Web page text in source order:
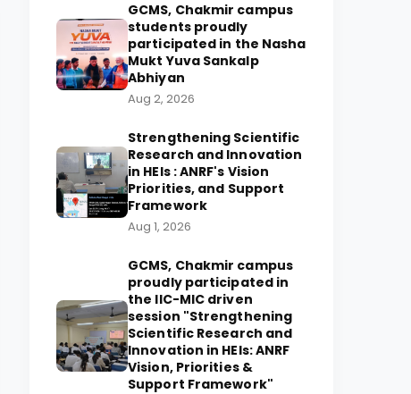
GCMS, Chakmir campus
students proudly
participated in the Nasha
Mukt Yuva Sankalp
Abhiyan
Aug 2, 2026
Strengthening Scientific
Research and Innovation
in HEIs : ANRF's Vision
Priorities, and Support
Framework
Aug 1, 2026
GCMS, Chakmir campus
proudly participated in
the IIC-MIC driven
session "Strengthening
Scientific Research and
Innovation in HEIs: ANRF
Vision, Priorities &
Support Framework"